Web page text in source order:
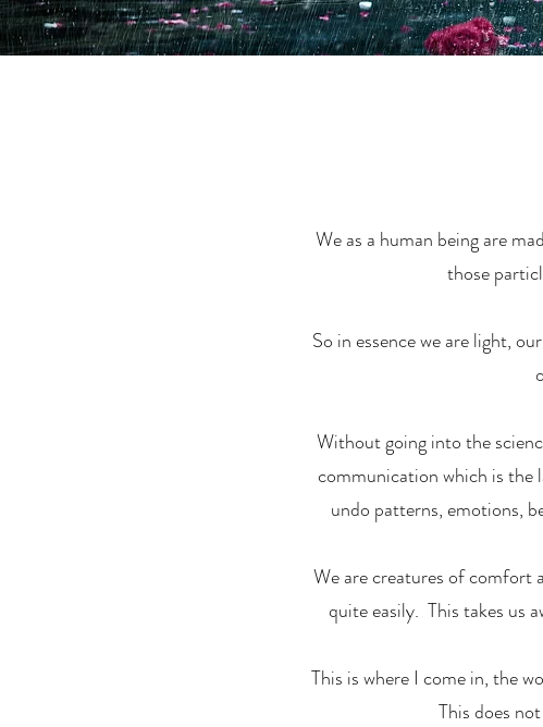
We as a human being are
those
So in essence we are light,
Without going into the
communication which is the
undo patterns, emotions,
We are creatures of comfort
quite easily. This takes us
This is where I come in, the
This does